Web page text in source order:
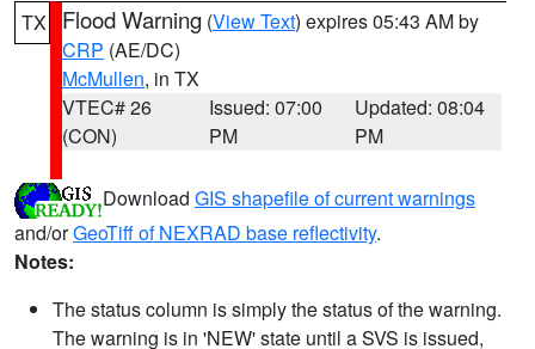
TX Flood Warning (View Text) expires 05:43 AM by
CRP (AE/DC)
McMullen, in TX
VTEC# 26
(CON)
Issued: 07:00
PM
Updated: 08:04
PM
Download GIS shapefile of current warnings
and/orGeoTiff of NEXRAD base reflectivity.
Notes:
The status column is simply the status of the warning.
The warning is in 'NEW' state until a SVS is issued,